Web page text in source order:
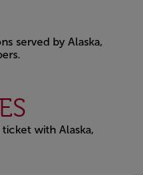
served by Alaska,
with Alaska,